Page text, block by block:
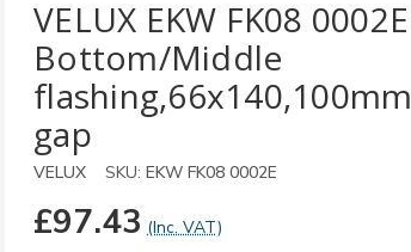
VELUX EKW FK08 0002E
Bottom/Middle
flashing,66x140,100mm
gap
VELUX SKU: EKW FK08 0002E
£97.43 (Inc. VAT)